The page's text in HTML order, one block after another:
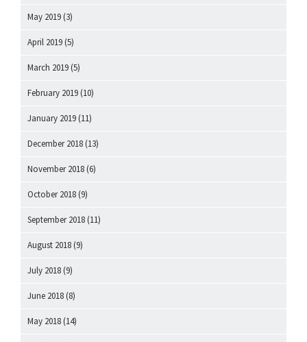
May 2019 (3)
April 2019 (5)
March 2019 (5)
February 2019 (10)
January 2019 (11)
December 2018 (13)
November 2018 (6)
October 2018 (9)
September 2018 (11)
August 2018 (9)
July 2018 (9)
June 2018 (8)
May 2018 (14)